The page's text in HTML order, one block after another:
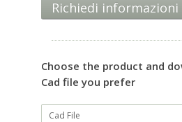
Richiedi informazioni
Choose the product and
Cad file you prefer